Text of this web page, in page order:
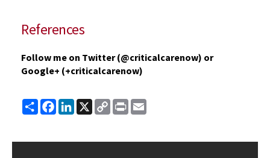
References
Follow me on Twitter (@criticalcarenow) or
Google+ (+criticalcarenow)
ShareFacebook
LinkedIn
X
Copy
Link
Print